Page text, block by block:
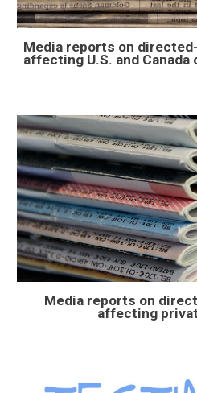
Media reports on
affecting U.S. and Canada
Media reports on
affecting